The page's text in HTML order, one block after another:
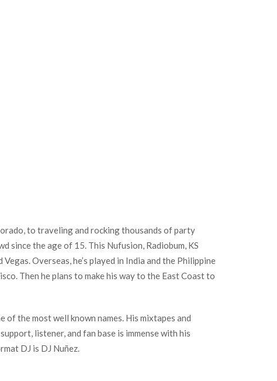
to traveling and rocking thousands of party
since the age of 15. This Nufusion, Radiobum, KS
Overseas, he’s played in India and the Philippine
Then he plans to make his way to the East Coast to
the most well known names. His mixtapes and
listener, and fan base is immense with his
DJ is DJ Nuñez.